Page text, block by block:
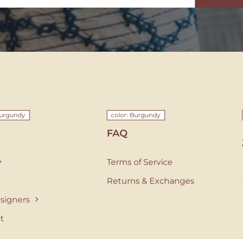
color: Burgundy
FAQ
Terms of Service
Returns & Exchanges